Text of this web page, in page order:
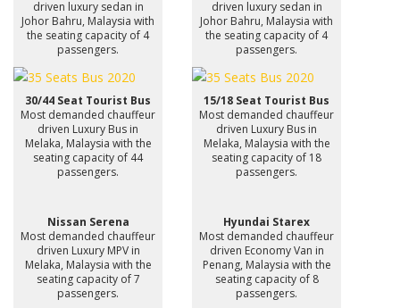
driven luxury sedan in
Johor Bahru, Malaysia with
the seating capacity of 4
passengers.
driven luxury sedan in
Johor Bahru, Malaysia with
the seating capacity of 4
passengers.
30/44 Seat Tourist Bus
Most demanded chauffeur
driven Luxury Bus in
Melaka, Malaysia with the
seating capacity of 44
passengers.
15/18 Seat Tourist Bus
Most demanded chauffeur
driven Luxury Bus in
Melaka, Malaysia with the
seating capacity of 18
passengers.
Nissan Serena
Most demanded chauffeur
driven Luxury MPV in
Melaka, Malaysia with the
seating capacity of 7
passengers.
Hyundai Starex
Most demanded chauffeur
driven Economy Van in
Penang, Malaysia with the
seating capacity of 8
passengers.